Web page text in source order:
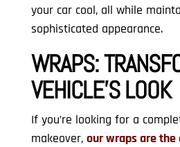
your car cool, all while
sophisticated appearance.
WRAPS:
VEHICLE’S LOOK
If you’re looking for a
makeover, our wraps are the